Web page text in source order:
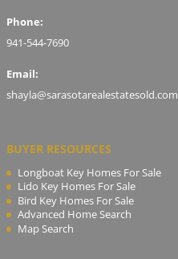
Phone:
941-544-7690
Email:
shayla@sarasotarealestatesold.com
BUYER RESOURCES
Longboat Key Homes For Sale
Lido Key Homes For Sale
Bird Key Homes For Sale
Advanced Home Search
Map Search